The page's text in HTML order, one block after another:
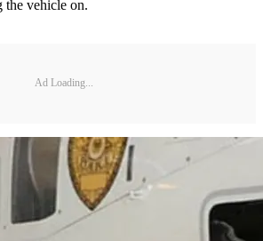
vehicle on.
Ad Loading...